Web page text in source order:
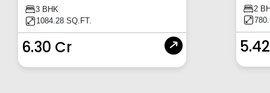
3 BHK
1084.28 SQ.FT.
6.30 Cr
2